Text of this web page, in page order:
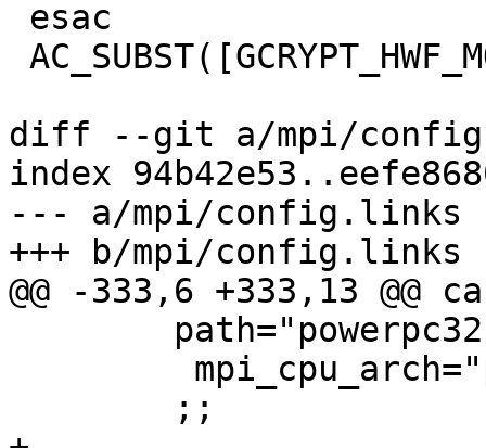
diff --git a/mpi/
index
--- a/mpi/config.links
+++ b/mpi/config.links
@@ -333,6 +333,13